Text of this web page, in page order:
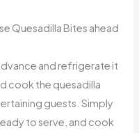
Quesadilla Bites ahead
and refrigerate it
cook the quesadilla
guests. Simply
to serve, and cook